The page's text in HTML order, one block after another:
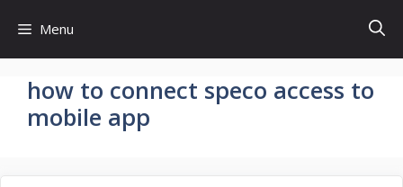
content
Menu
how to connect speco access to
mobile app